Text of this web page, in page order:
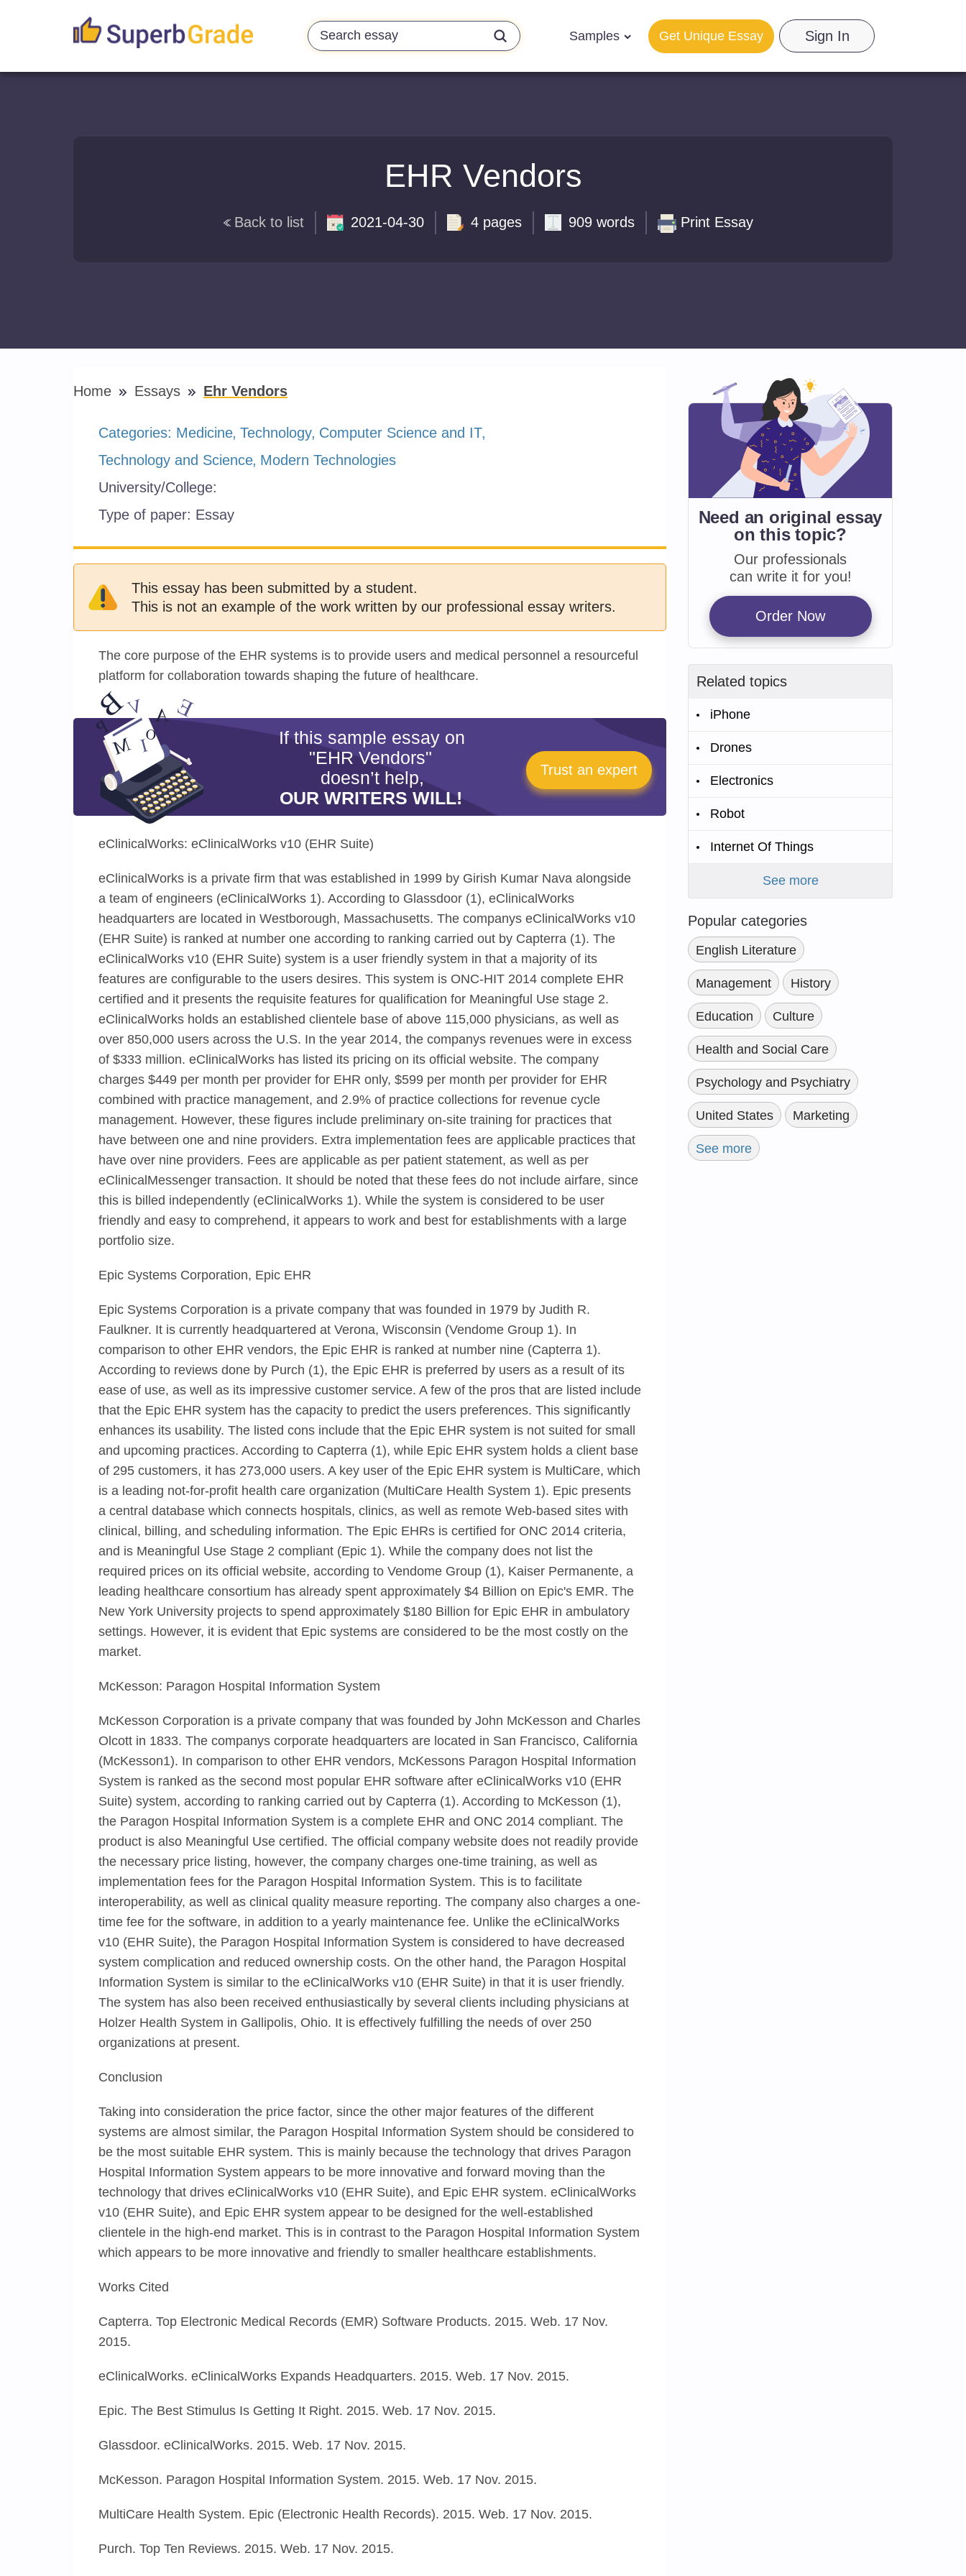
Samples Sign In
Get Unique Essay
EHR Vendors
Back to list 2021-04-30 4 pages 909 words Print Essay
Home Essays Ehr Vendors
Categories: Medicine Technology Computer Science and IT
Technology and Science Modern Technologies
University/College:
Type of paper: Essay
This essay has been submitted by a student.
This is not an example of the work written by our professional essay writers.
The core purpose of the EHR systems is to provide users and medical personnel a resourceful
platform for collaboration towards shaping the future of healthcare.
If this sample essay on
"EHR Vendors"
doesn’t help,
OUR WRITERS WILL!
Trust an expert
eClinicalWorks: eClinicalWorks v10 (EHR Suite)
eClinicalWorks is a private firm that was established in 1999 by Girish Kumar Nava alongside
a team of engineers (eClinicalWorks 1). According to Glassdoor (1), eClinicalWorks
headquarters are located in Westborough, Massachusetts. The companys eClinicalWorks v10
(EHR Suite) is ranked at number one according to ranking carried out by Capterra (1). The
eClinicalWorks v10 (EHR Suite) system is a user friendly system in that a majority of its
features are configurable to the users desires. This system is ONC-HIT 2014 complete EHR
certified and it presents the requisite features for qualification for Meaningful Use stage 2.
eClinicalWorks holds an established clientele base of above 115,000 physicians, as well as
over 850,000 users across the U.S. In the year 2014, the companys revenues were in excess
of $333 million. eClinicalWorks has listed its pricing on its official website. The company
charges $449 per month per provider for EHR only, $599 per month per provider for EHR
combined with practice management, and 2.9% of practice collections for revenue cycle
management. However, these figures include preliminary on-site training for practices that
have between one and nine providers. Extra implementation fees are applicable practices that
have over nine providers. Fees are applicable as per patient statement, as well as per
eClinicalMessenger transaction. It should be noted that these fees do not include airfare, since
this is billed independently (eClinicalWorks 1). While the system is considered to be user
friendly and easy to comprehend, it appears to work and best for establishments with a large
portfolio size.
Epic Systems Corporation, Epic EHR
Epic Systems Corporation is a private company that was founded in 1979 by Judith R.
Faulkner. It is currently headquartered at Verona, Wisconsin (Vendome Group 1). In
comparison to other EHR vendors, the Epic EHR is ranked at number nine (Capterra 1).
According to reviews done by Purch (1), the Epic EHR is preferred by users as a result of its
ease of use, as well as its impressive customer service. A few of the pros that are listed include
that the Epic EHR system has the capacity to predict the users preferences. This significantly
enhances its usability. The listed cons include that the Epic EHR system is not suited for small
and upcoming practices. According to Capterra (1), while Epic EHR system holds a client base
of 295 customers, it has 273,000 users. A key user of the Epic EHR system is MultiCare, which
is a leading not-for-profit health care organization (MultiCare Health System 1). Epic presents
a central database which connects hospitals, clinics, as well as remote Web-based sites with
clinical, billing, and scheduling information. The Epic EHRs is certified for ONC 2014 criteria,
and is Meaningful Use Stage 2 compliant (Epic 1). While the company does not list the
required prices on its official website, according to Vendome Group (1), Kaiser Permanente, a
leading healthcare consortium has already spent approximately $4 Billion on Epic's EMR. The
New York University projects to spend approximately $180 Billion for Epic EHR in ambulatory
settings. However, it is evident that Epic systems are considered to be the most costly on the
market.
McKesson: Paragon Hospital Information System
McKesson Corporation is a private company that was founded by John McKesson and Charles
Olcott in 1833. The companys corporate headquarters are located in San Francisco, California
(McKesson1). In comparison to other EHR vendors, McKessons Paragon Hospital Information
System is ranked as the second most popular EHR software after eClinicalWorks v10 (EHR
Suite) system, according to ranking carried out by Capterra (1). According to McKesson (1),
the Paragon Hospital Information System is a complete EHR and ONC 2014 compliant. The
product is also Meaningful Use certified. The official company website does not readily provide
the necessary price listing, however, the company charges one-time training, as well as
implementation fees for the Paragon Hospital Information System. This is to facilitate
interoperability, as well as clinical quality measure reporting. The company also charges a one-
time fee for the software, in addition to a yearly maintenance fee. Unlike the eClinicalWorks
v10 (EHR Suite), the Paragon Hospital Information System is considered to have decreased
system complication and reduced ownership costs. On the other hand, the Paragon Hospital
Information System is similar to the eClinicalWorks v10 (EHR Suite) in that it is user friendly.
The system has also been received enthusiastically by several clients including physicians at
Holzer Health System in Gallipolis, Ohio. It is effectively fulfilling the needs of over 250
organizations at present.
Conclusion
Taking into consideration the price factor, since the other major features of the different
systems are almost similar, the Paragon Hospital Information System should be considered to
be the most suitable EHR system. This is mainly because the technology that drives Paragon
Hospital Information System appears to be more innovative and forward moving than the
technology that drives eClinicalWorks v10 (EHR Suite), and Epic EHR system. eClinicalWorks
v10 (EHR Suite), and Epic EHR system appear to be designed for the well-established
clientele in the high-end market. This is in contrast to the Paragon Hospital Information System
which appears to be more innovative and friendly to smaller healthcare establishments.
Works Cited
Capterra. Top Electronic Medical Records (EMR) Software Products. 2015. Web. 17 Nov.
2015.
eClinicalWorks. eClinicalWorks Expands Headquarters. 2015. Web. 17 Nov. 2015.
Epic. The Best Stimulus Is Getting It Right. 2015. Web. 17 Nov. 2015.
Glassdoor. eClinicalWorks. 2015. Web. 17 Nov. 2015.
McKesson. Paragon Hospital Information System. 2015. Web. 17 Nov. 2015.
MultiCare Health System. Epic (Electronic Health Records). 2015. Web. 17 Nov. 2015.
Purch. Top Ten Reviews. 2015. Web. 17 Nov. 2015.
Need an original essay
onthis topic?
Our professionals
can write it for you!
Order Now
Related topics
iPhone
Drones
Electronics
Robot
Internet Of Things
See more
Popular categories
English Literature
Management History
Education Culture
Health and Social Care
Psychology and Psychiatry
United States Marketing
See more